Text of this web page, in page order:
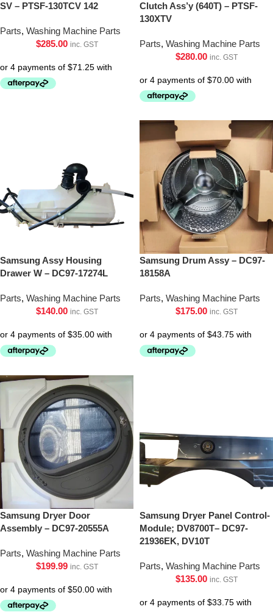
SV – PTSF-130TCV 142
Parts, Washing Machine Parts
$285.00 inc. GST
Clutch Ass’y (640T) – PTSF-
130XTV
Parts, Washing Machine Parts
$280.00 inc. GST
Samsung Assy Housing
Drawer W – DC97-17274L
Parts, Washing Machine Parts
$140.00 inc. GST
Samsung Drum Assy – DC97-
18158A
Parts, Washing Machine Parts
$175.00 inc. GST
Samsung Dryer Door
Assembly – DC97-20555A
Parts, Washing Machine Parts
$199.99 inc. GST
Samsung Dryer Panel Control-
Module; DV8700T– DC97-
21936EK, DV10T
Parts, Washing Machine Parts
$135.00 inc. GST